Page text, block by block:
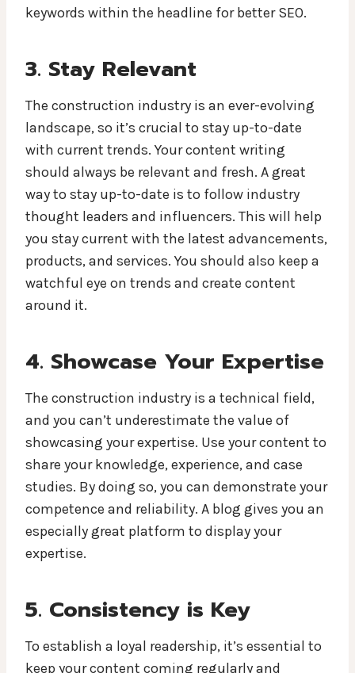
keywords within the headline for better SEO.
3. Stay Relevant
The construction industry is an ever-evolving
landscape, so it’s crucial to stay up-to-date
with current trends. Your content writing
should always be relevant and fresh. A great
way to stay up-to-date is to follow industry
thought leaders and influencers. This will help
you stay current with the latest advancements,
products, and services. You should also keep a
watchful eye on trends and create content
around it.
4. Showcase Your Expertise
The construction industry is a technical field,
and you can’t underestimate the value of
showcasing your expertise. Use your content to
share your knowledge, experience, and case
studies. By doing so, you can demonstrate your
competence and reliability. A blog gives you an
especially great platform to display your
expertise.
5. Consistency is Key
To establish a loyal readership, it’s essential to
keep your content coming regularly and